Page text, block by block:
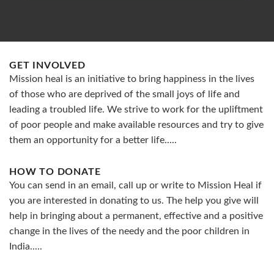
GET INVOLVED
Mission heal is an initiative to bring happiness in the lives
of those who are deprived of the small joys of life and
leading a troubled life. We strive to work for the upliftment
of poor people and make available resources and try to give
them an opportunity for a better life.....
HOW TO DONATE
You can send in an email, call up or write to Mission Heal if
you are interested in donating to us. The help you give will
help in bringing about a permanent, effective and a positive
change in the lives of the needy and the poor children in
India.....